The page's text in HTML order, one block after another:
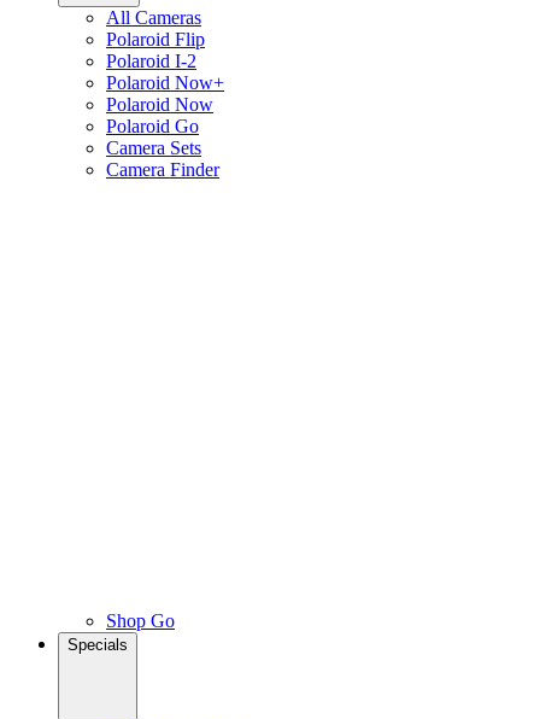
All Cameras
Polaroid Flip
Polaroid I-2
Polaroid Now+
Polaroid Now
Polaroid Go
Camera Sets
Camera Finder
Shop Go
Specials